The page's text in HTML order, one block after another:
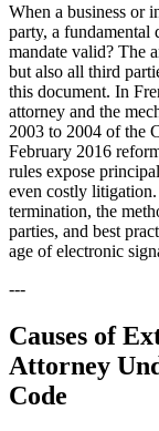
When a business or
party, a fundamental
mandate valid? The
but also all third
this document. In
attorney and the
2003 to 2004 of the
February 2016
rules expose
even costly
termination, the
parties, and best
age of electronic
---
Causes of
Attorney
Code